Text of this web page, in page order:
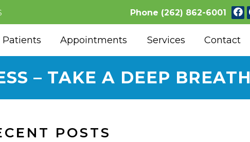
Phone (262) 862-6001
Patients Appointments Services Contact
– TAKE A DEEP BREATH
POSTS